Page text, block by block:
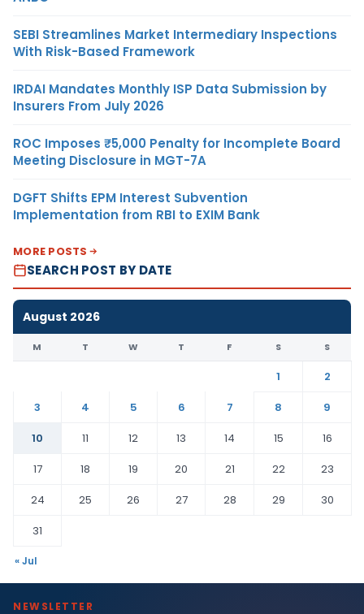
SEBI Streamlines Market Intermediary Inspections
With Risk-Based Framework
IRDAI Mandates Monthly ISP Data Submission by
Insurers From July 2026
ROC Imposes ₹5,000 Penalty for Incomplete Board
Meeting Disclosure in MGT-7A
DGFT Shifts EPM Interest Subvention
Implementation from RBI to EXIM Bank
MORE POSTS
SEARCH POST BY DATE
August 2026
M T W T F S S
1
2
3
4 5 6 7 8
9
10
11 12 13 14 15
16
17
18 19 20 21 22
23
24
25 26 27 28 29
30
31
« Jul
NEWSLETTER